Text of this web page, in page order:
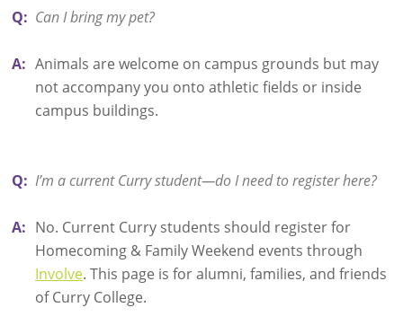
Q: Can I bring my pet?
A: Animals are welcome on campus grounds but may
not accompany you onto athletic fields or inside
campus buildings.
Q: I’m a current Curry student—do I need to register here?
A: No. Current Curry students should register for
Homecoming & Family Weekend events through
Involve. This page is for alumni, families, and friends
of Curry College.